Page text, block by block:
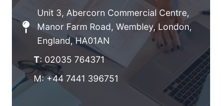
Unit 3, Abercorn Commercial Centre,
Manor Farm Road, Wembley, London,
England, HA01AN
T: 02035 764371
M: +44 7441 396751